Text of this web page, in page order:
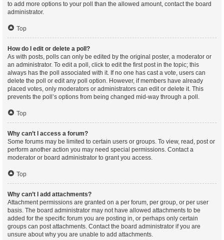
to add more options to your poll than the allowed amount, contact the board
administrator.
Top
How do I edit or delete a poll?
As with posts, polls can only be edited by the original poster, a moderator or
an administrator. To edit a poll, click to edit the first post in the topic; this
always has the poll associated with it. If no one has cast a vote, users can
delete the poll or edit any poll option. However, if members have already
placed votes, only moderators or administrators can edit or delete it. This
prevents the poll’s options from being changed mid-way through a poll.
Top
Why can’t I access a forum?
Some forums may be limited to certain users or groups. To view, read, post or
perform another action you may need special permissions. Contact a
moderator or board administrator to grant you access.
Top
Why can’t I add attachments?
Attachment permissions are granted on a per forum, per group, or per user
basis. The board administrator may not have allowed attachments to be
added for the specific forum you are posting in, or perhaps only certain
groups can post attachments. Contact the board administrator if you are
unsure about why you are unable to add attachments.